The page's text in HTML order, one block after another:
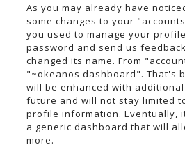
As you may already have
some changes to your
you used to manage your
password and send us
changed its name. From
"~okeanos dashboard". That's
will be enhanced with
future and will not stay limited
profile information. Eventually,
a generic dashboard that will
more.